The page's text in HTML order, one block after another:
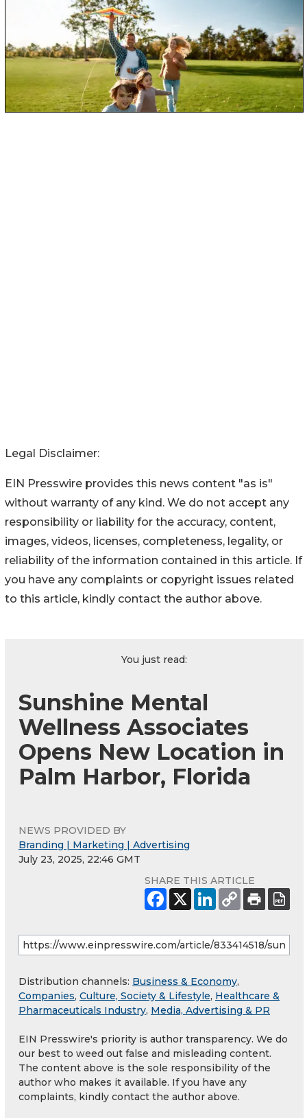
Legal Disclaimer:
EIN Presswire provides this news content "as is"
without warranty of any kind. We do not accept any
responsibility or liability for the accuracy, content,
images, videos, licenses, completeness, legality, or
reliability of the information contained in this article. If
you have any complaints or copyright issues related
to this article, kindly contact the author above.
You just read:
Sunshine Mental
Wellness Associates
Opens New Location in
Palm Harbor, Florida
NEWS PROVIDED BY
Branding | Marketing | Advertising
July 23, 2025, 22:46 GMT
SHARE THIS ARTICLE
Distribution channels: Business & Economy,
Companies, Culture, Society & Lifestyle, Healthcare &
Pharmaceuticals Industry, Media, Advertising & PR
EIN Presswire's priority is author transparency. We do
our best to weed out false and misleading content.
The content above is the sole responsibility of the
author who makes it available. If you have any
complaints, kindly contact the author above.